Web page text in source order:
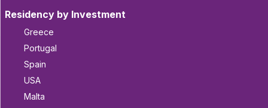
Residency by Investment
Greece
Portugal
Spain
USA
Malta